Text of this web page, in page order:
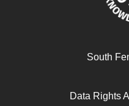
South
Data Rights